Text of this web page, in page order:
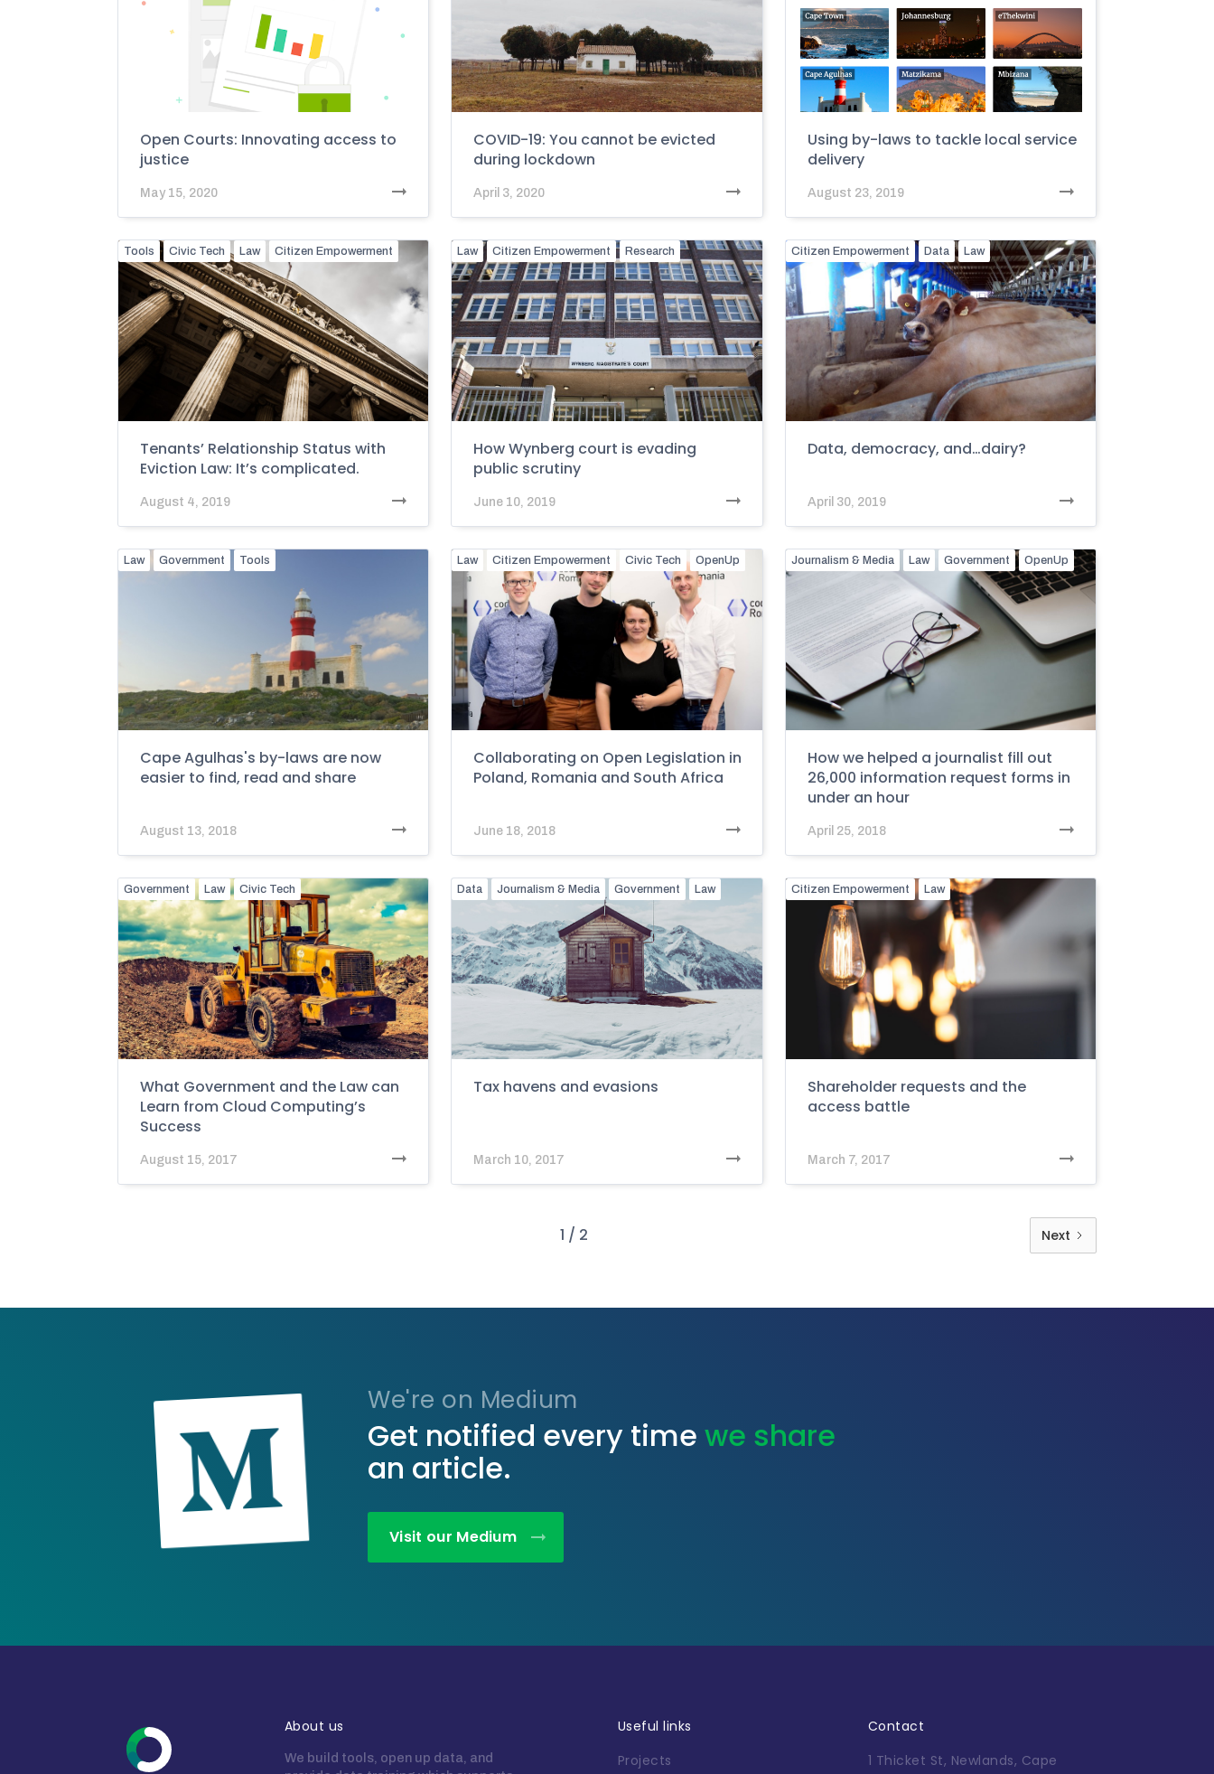
Open Courts: Innovating access to
justice
May 15, 2020
COVID-19: You cannot be evicted
during lockdown
April 3, 2020
Using by-laws to tackle local service
delivery
August 23, 2019
Tools Civic Tech Law Citizen Empowerment
Tenants’ Relationship Status with
Eviction Law: It’s complicated.
August 4, 2019
Law Citizen Empowerment Research
How Wynberg court is evading
public scrutiny
June 10, 2019
Citizen Empowerment Data Law
Data, democracy, and…dairy?
April 30, 2019
Law Government Tools
Cape Agulhas's by-laws are now
easier to find, read and share
August 13, 2018
Law Citizen Empowerment Civic Tech OpenUp
Collaborating on Open Legislation in
Poland, Romania and South Africa
June 18, 2018
Journalism & Media Law Government OpenUp
How we helped a journalist fill out
26,000 information request forms in
under an hour
April 25, 2018
Government Law Civic Tech
What Government and the Law can
Learn from Cloud Computing’s
Success
August 15, 2017
Data Journalism & Media Government Law
Tax havens and evasions
March 10, 2017
Citizen Empowerment Law
Shareholder requests and the
access battle
March 7, 2017
1 / 2 Next
We're on Medium
Get notified every time we share
an article.
Visit our Medium
About us
We build tools, open up data, and
Useful links
Projects
Contact
1 Thicket St, Newlands, Cape